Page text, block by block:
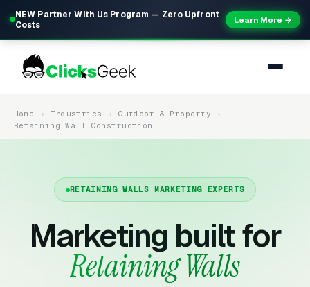
NEW Partner With Us Program — Zero Upfront
Costs
Learn More →
Home Industries
Outdoor & Property
Retaining Wall Construction
RETAINING WALLS MARKETING EXPERTS
Marketing built for
Retaining Walls